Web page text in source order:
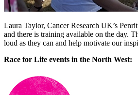
Laura Taylor, Cancer Research UK’s
and there is training available on the day.
loud as they can and help motivate our
Race for Life events in the North West: